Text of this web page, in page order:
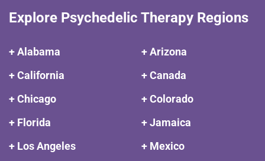
Explore Psychedelic Therapy Regions
+ Alabama
+ Arizona
+ California
+ Canada
+ Chicago
+ Colorado
+ Florida
+ Jamaica
+ Los Angeles
+ Mexico